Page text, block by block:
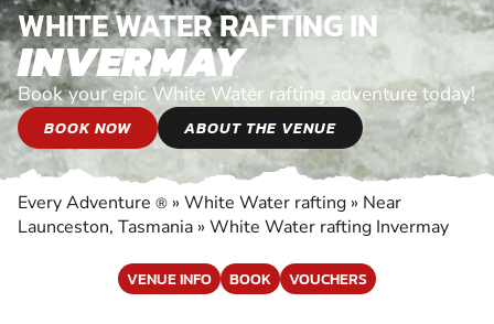
WHITE WATER RAFTING IN
INVERMAY
Book your epic White Water rafting adventure today!
BOOK NOW ABOUT THE VENUE
Every Adventure ® » White Water rafting » Near
Launceston, Tasmania » White Water rafting Invermay
VENUE INFO BOOK VOUCHERS